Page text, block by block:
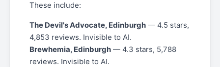
These include:
The Devil's Advocate, Edinburgh — 4.5 stars,
4,853 reviews. Invisible to AI.
Brewhemia, Edinburgh — 4.3 stars, 5,788
reviews. Invisible to AI.